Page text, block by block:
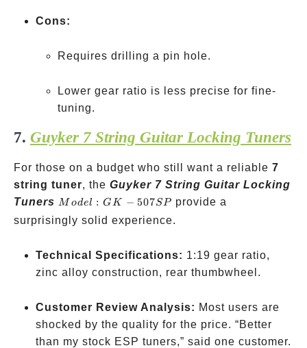
Cons:
Requires drilling a pin hole.
Lower gear ratio is less precise for fine-
tuning.
7. Guyker 7 String Guitar Locking Tuners
For those on a budget who still want a reliable 7
string tuner, the Guyker 7 String Guitar Locking
Tuners Model:
GK-
M odel : GK − 507SP provide a
surprisingly solid experience.
Technical Specifications: 1:19 gear ratio,
zinc alloy construction, rear thumbwheel.
Customer Review Analysis: Most users are
shocked by the quality for the price. “Better
than my stock ESP tuners,” said one customer.